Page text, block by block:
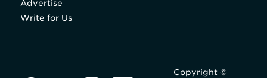
Advertise
Write for Us
Copyright ©